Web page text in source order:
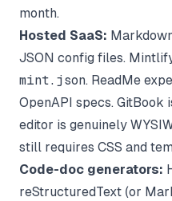
month.
Hosted SaaS:
JSON config files.
mint.json. ReadMe
OpenAPI specs. GitBook
editor is genuinely
still requires CSS and
Code-doc generators:
reStructuredText (or